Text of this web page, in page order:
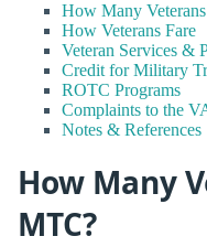
How Many
How Veterans Fare
Veteran Services &
Credit for Military
ROTC Programs
Complaints to the
Notes & References
How Many
MTC?